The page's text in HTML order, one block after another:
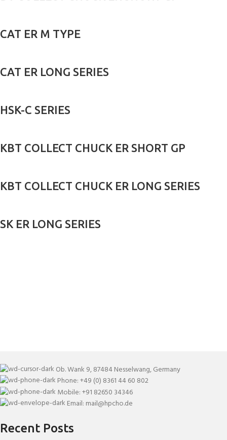
CAT ER M TYPE
CAT ER LONG SERIES
HSK-C SERIES
KBT COLLECT CHUCK ER SHORT GP
KBT COLLECT CHUCK ER LONG SERIES
SK ER LONG SERIES
Ob. Wank 9, 87484 Nesselwang, Germany
Phone: +49 (0) 8361 44 60 802
Mobile: +91 82650 34346
Email: mail@hpcho.de
Recent Posts